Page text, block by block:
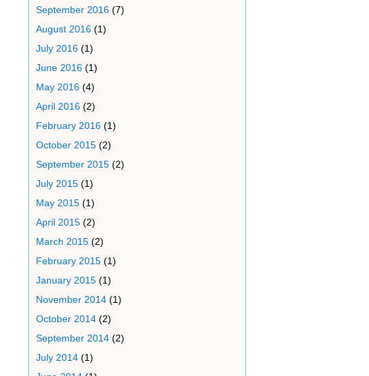
September 2016(7)
August 2016(1)
July 2016(1)
June 2016(1)
May 2016(4)
April 2016(2)
February 2016(1)
October 2015(2)
September 2015(2)
July 2015(1)
May 2015(1)
April 2015(2)
March 2015(2)
February 2015(1)
January 2015(1)
November 2014(1)
October 2014(2)
September 2014(2)
July 2014(1)